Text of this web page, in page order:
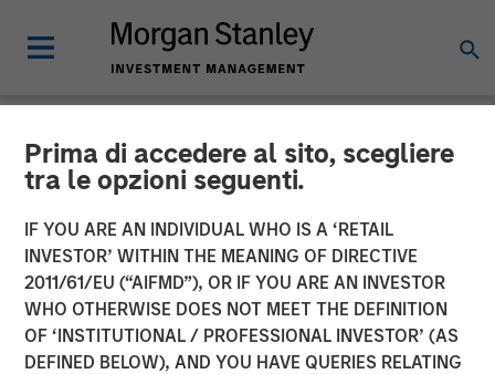
Prima di accedere al sito, scegliere
tra le opzioni seguenti.
IF YOU ARE AN INDIVIDUAL WHO IS A ‘RETAIL
INVESTOR’ WITHIN THE MEANING OF DIRECTIVE
2011/61/EU (“AIFMD”), OR IF YOU ARE AN INVESTOR
WHO OTHERWISE DOES NOT MEET THE DEFINITION
OF ‘INSTITUTIONAL / PROFESSIONAL INVESTOR’ (AS
DEFINED BELOW), AND YOU HAVE QUERIES RELATING
NEWSROOM
Morgan Stanley Capital
Partners Completes
Investment in Impact
Fitness